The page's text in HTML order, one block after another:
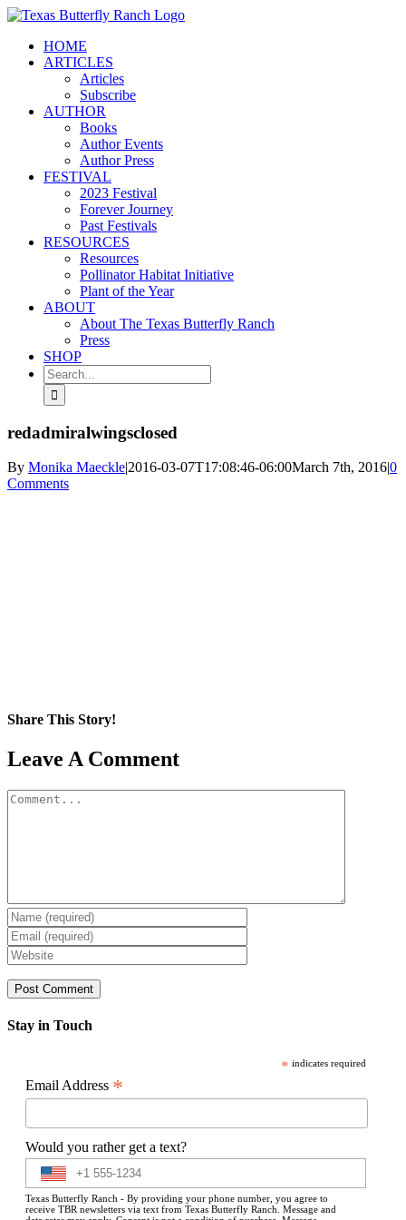
Skip
contentHOME
ARTICLES
Articles
Subscribe
AUTHOR
Books
Author Events
Author Press
FESTIVAL
2023 Festival
Forever Journey
Past Festivals
RESOURCES
Resources
Pollinator Habitat Initiative
Plant of the Year
ABOUT
About The Texas Butterfly Ranch
Press
SHOP
Search
for:
redadmiralwingsclosed
By Monika Maeckle|2016-03-07T17:08:46-06:00March 7th, 2016|0
Comments
Share This Story!
Facebook
X
Reddit
LinkedIn
WhatsApp
Pinterest
Email
Leave A Comment
Comment
Stay in Touch
* indicates required
Email Address *
Would you rather get a text?
Texas Butterfly Ranch - By providing your phone number, you agree to
receive TBR newsletters via text from Texas Butterfly Ranch. Message and